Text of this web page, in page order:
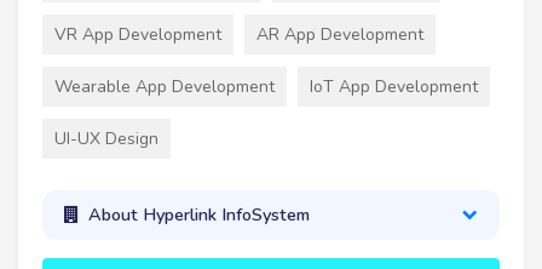
VR App Development AR App Development
Wearable App Development IoT App Development
UI-UX Design
About Hyperlink InfoSystem